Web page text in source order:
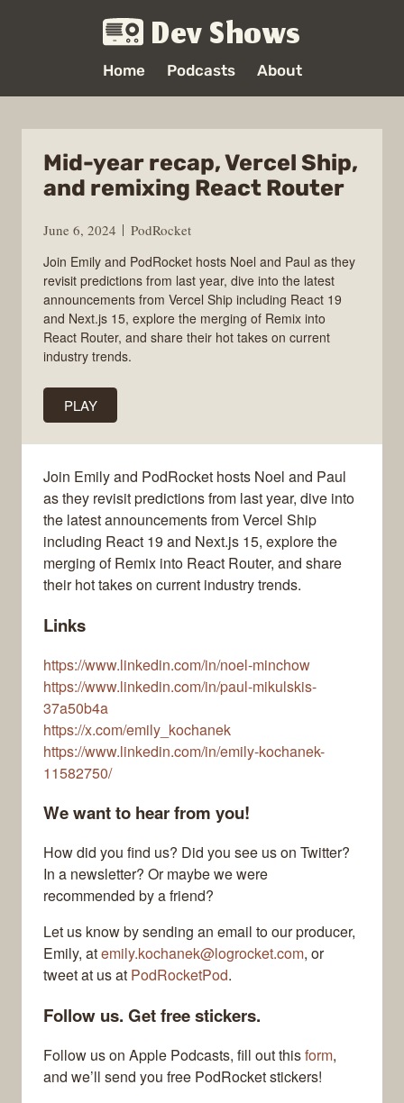
Dev Shows
Home Podcasts About
Mid-year recap, Vercel Ship,
and remixing React Router
June 6, 2024
PodRocket
Join Emily and PodRocket hosts Noel and Paul as they
revisit predictions from last year, dive into the latest
announcements from Vercel Ship including React 19
and Next.js 15, explore the merging of Remix into
React Router, and share their hot takes on current
industry trends.
PLAY
Join Emily and PodRocket hosts Noel and Paul
as they revisit predictions from last year, dive into
the latest announcements from Vercel Ship
including React 19 and Next.js 15, explore the
merging of Remix into React Router, and share
their hot takes on current industry trends.
Links
https://www.linkedin.com/in/noel-minchow
https://www.linkedin.com/in/paul-mikulskis-
37a50b4a
https://x.com/emily_kochanek
https://www.linkedin.com/in/emily-kochanek-
11582750/
We want to hear from you!
How did you find us? Did you see us on Twitter?
In a newsletter? Or maybe we were
recommended by a friend?
Let us know by sending an email to our producer,
Emily, atemily.kochanek@logrocket.com, or
tweet at us at PodRocketPod.
Follow us. Get free stickers.
Follow us on Apple Podcasts, fill out thisform,
and we’ll send you free PodRocket stickers!